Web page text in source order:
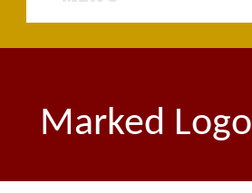
Marked Logo